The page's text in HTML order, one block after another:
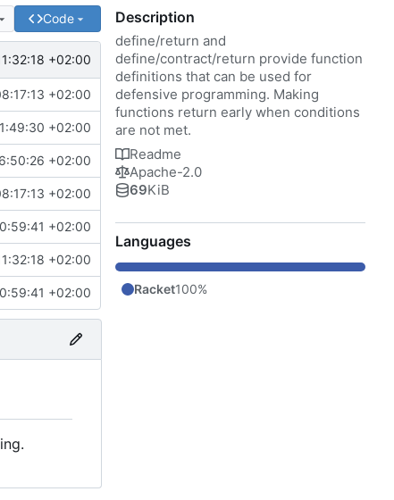
Code
+02:00
+02:00
+02:00
+02:00
+02:00
+02:00
+02:00
+02:00
Description
define/return and
define/contract/return provide function
definitions that can be used for
defensive programming. Making
functions return early when conditions
are not met.
Readme
Apache-2.0
69KiB
Languages
Racket100%